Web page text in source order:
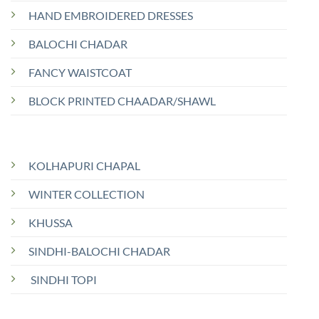
HAND EMBROIDERED DRESSES
BALOCHI CHADAR
FANCY WAISTCOAT
BLOCK PRINTED CHAADAR/SHAWL
KOLHAPURI CHAPAL
WINTER COLLECTION
KHUSSA
SINDHI-BALOCHI CHADAR
SINDHI TOPI